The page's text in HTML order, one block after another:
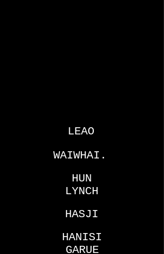
LEAO
WAIWHAI.
HUN
LYNCH
HASJI
HANISI
GARUE